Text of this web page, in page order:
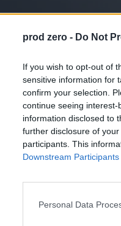
prod zero - Do Not
If you wish to opt-out of
sensitive information for
confirm your selection.
continue seeing
information disclosed to
further disclosure of
participants. This
Downstream Participants
Personal Data
polskich